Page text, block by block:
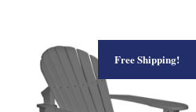
Free Shipping!